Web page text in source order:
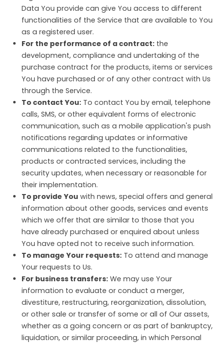
Data You provide can give You access to different
functionalities of the Service that are available to You
as a registered user.
For the performance of a contract: the
development, compliance and undertaking of the
purchase contract for the products, items or services
You have purchased or of any other contract with Us
through the Service.
To contact You: To contact You by email, telephone
calls, SMS, or other equivalent forms of electronic
communication, such as a mobile application's push
notifications regarding updates or informative
communications related to the functionalities,
products or contracted services, including the
security updates, when necessary or reasonable for
their implementation.
To provide You with news, special offers and general
information about other goods, services and events
which we offer that are similar to those that you
have already purchased or enquired about unless
You have opted not to receive such information.
To manage Your requests: To attend and manage
Your requests to Us.
For business transfers: We may use Your
information to evaluate or conduct a merger,
divestiture, restructuring, reorganization, dissolution,
or other sale or transfer of some or all of Our assets,
whether as a going concern or as part of bankruptcy,
liquidation, or similar proceeding, in which Personal